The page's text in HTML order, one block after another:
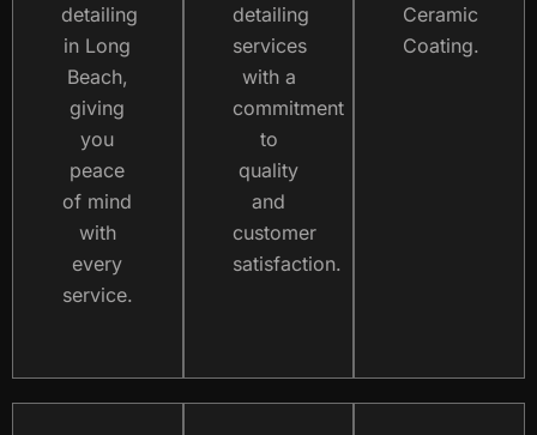
detailing
in Long
Beach,
giving
you
peace
of mind
with
every
service.
detailing
services
with a
commitment
to
quality
and
customer
satisfaction.
Ceramic
Coating.